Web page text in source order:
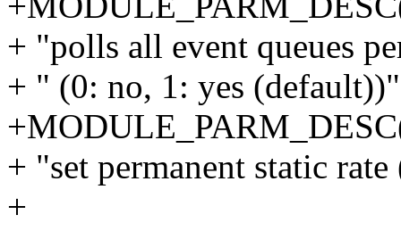
+ "polls all event queues
+ " (0: no, 1: yes
+ "set permanent static
+